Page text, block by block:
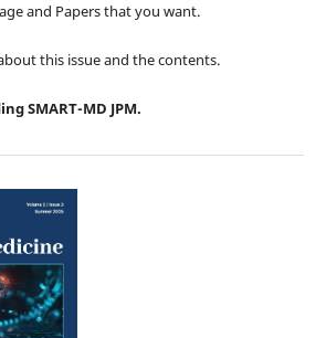
and Papers that you want.
this issue and the contents.
SMART-MD JPM.